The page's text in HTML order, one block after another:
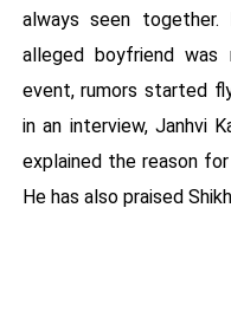
always seen together.
alleged boyfriend
event, rumors started
in an interview, Janhvi
explained the reason
He has also praised